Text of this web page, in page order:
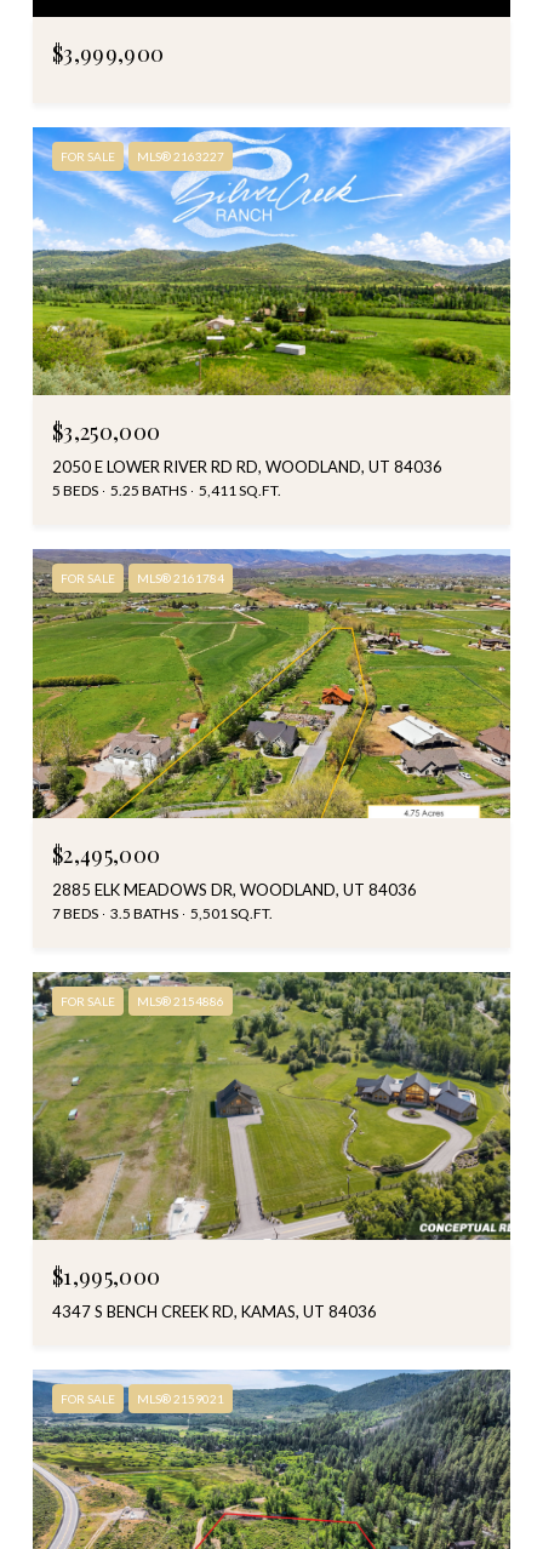
$3,999,900
FOR SALE MLS® 2163227
$3,250,000
2050 E LOWER RIVER RD RD, WOODLAND, UT 84036
5 BEDS 5.25 BATHS 5,411 SQ.FT.
FOR SALE MLS® 2161784
$2,495,000
2885 ELK MEADOWS DR, WOODLAND, UT 84036
7 BEDS 3.5 BATHS 5,501 SQ.FT.
FOR SALE MLS® 2154886
$1,995,000
4347 S BENCH CREEK RD, KAMAS, UT 84036
FOR SALE MLS® 2159021